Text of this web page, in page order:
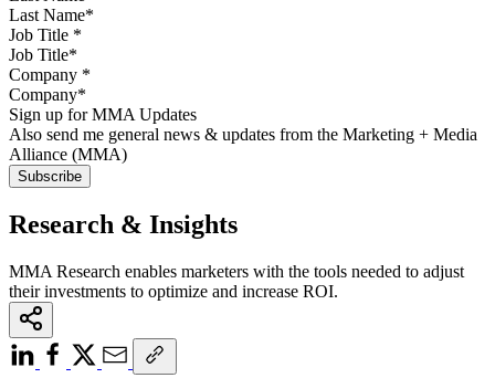
Job Title *
Company *
Sign up for MMA Updates
Also send me general news & updates from the Marketing + Media
Alliance (MMA)
Research & Insights
MMA Research enables marketers with the tools needed to adjust
their investments to optimize and increase ROI.